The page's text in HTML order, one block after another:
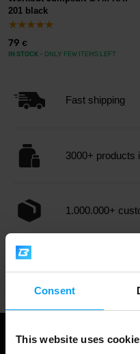
Consent
This website uses
201 black
79 €
IN STOCK - ONLY FEW ITEMS LEFT
Fast shipping
3000+ products
1.000.000+